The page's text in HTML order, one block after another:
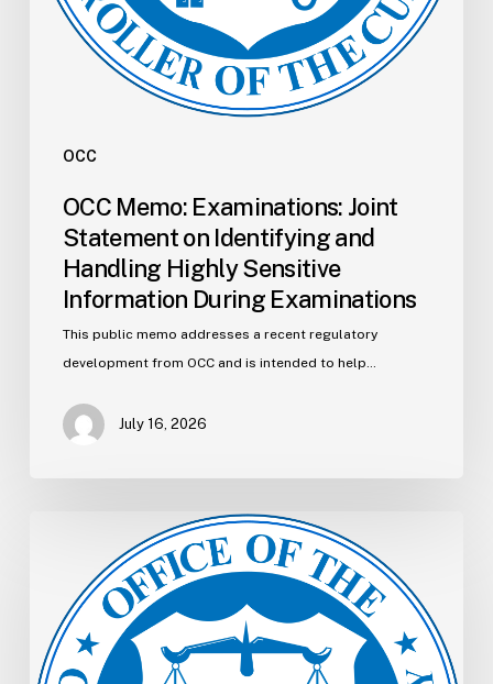
OCC
Information
During
Examinations
OCC Memo: Examinations: Joint
Statement on Identifying and
Handling Highly Sensitive
Information During Examinations
This public memo addresses a recent regulatory
development from OCC and is intended to help…
July 16, 2026
Supervision:
Interagency
Guidance